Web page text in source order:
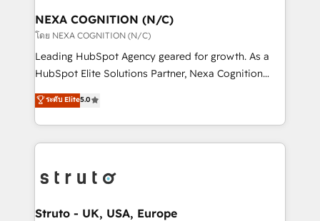
traffic, generates better leads and crushes your
revenue goals. We've worked with thousands of
HubSpot customers and we'd love to work with you
too! Clients come to us for: Advanced CRM solutions
HubSpot Data System Migrations between systems
to HubSpot New lead generation strategies Time-
website development Award-winning creative
design We live and breathe HubSpot and are ready
NEXA COGNITION (N/C)
โดย NEXA COGNITION (N/C)
Leading HubSpot Agency geared for growth. As a
HubSpot Elite Solutions Partner, Nexa Cognition
ranks in the top 1% of global HubSpot Partners and
has been one of the longest-standing partners since
2012. We empower businesses to harness the full
potential of HubSpot by combining strategic
bespoke HubSpot solutions tailored to drive
Choose Nexa Cognition? 🚀 HubSpot Expertise: Our
ระดับ Elite5.0
Struto - UK, USA, Europe